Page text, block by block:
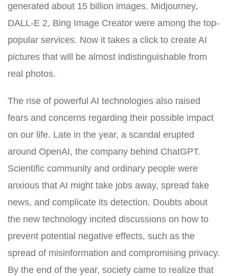
generated about 15 billion images. Midjourney,
DALL-E 2, Bing Image Creator were among the top-
popular services. Now it takes a click to create AI
pictures that will be almost indistinguishable from
real photos.
The rise of powerful AI technologies also raised
fears and concerns regarding their possible impact
on our life. Late in the year, a scandal erupted
around OpenAI, the company behind ChatGPT.
Scientific community and ordinary people were
anxious that AI might take jobs away, spread fake
news, and complicate its detection. Doubts about
the new technology incited discussions on how to
prevent potential negative effects, such as the
spread of misinformation and compromising privacy.
By the end of the year, society came to realize that